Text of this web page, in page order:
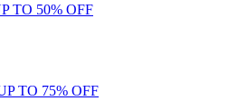
TO 50% OFF
TO 75% OFF